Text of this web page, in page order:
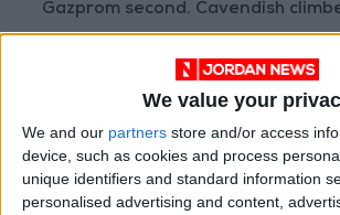
We value your
We and our partners store and/or access
device, such as cookies and process
unique identifiers and standard information
personalised advertising and content,
Gazprom second. Cavendish
“I was missing just a few watts
Philipsen. “I was a bit far back at
just had to go. I knew it was going
sprint because of the headwind
the fastest today.”